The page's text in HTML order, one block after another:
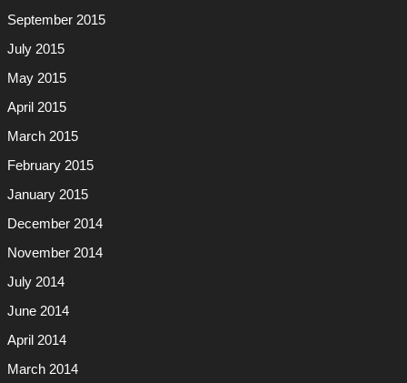
September 2015
July 2015
May 2015
April 2015
March 2015
February 2015
January 2015
December 2014
November 2014
July 2014
June 2014
April 2014
March 2014